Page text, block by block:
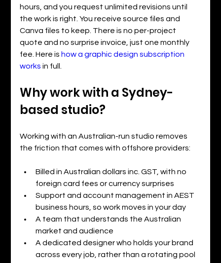
hours, and you request unlimited revisions until
the work is right. You receive source files and
Canva files to keep. There is no per-project
quote and no surprise invoice, just one monthly
fee. Here is how a graphic design subscription
works in full.
Why work with a Sydney-
based studio?
Working with an Australian-run studio removes
the friction that comes with offshore providers:
Billed in Australian dollars inc. GST, with no
foreign card fees or currency surprises
Support and account management in AEST
business hours, so work moves in your day
A team that understands the Australian
market and audience
A dedicated designer who holds your brand
across every job, rather than a rotating pool